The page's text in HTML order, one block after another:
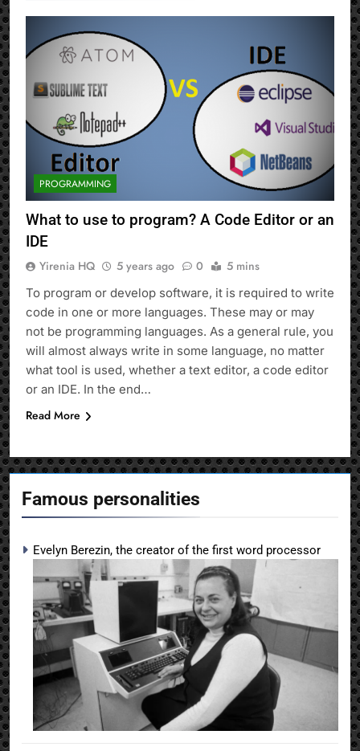
Famous personalities
Evelyn Berezin, the creator of the first word processor
PROGRAMMING
What to use to program? A Code Editor or an
IDE
Yirenia HQ 5 years ago 0 5 mins
To program or develop software, it is required to write
code in one or more languages. These may or may
not be programming languages. As a general rule, you
will almost always write in some language, no matter
what tool is used, whether a text editor, a code editor
or an IDE. In the end…
Read More